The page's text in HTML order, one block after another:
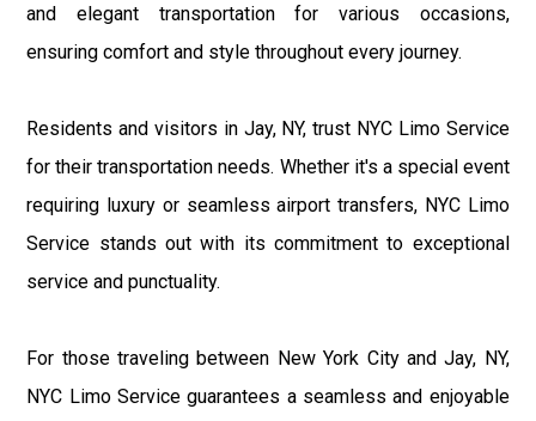
and elegant transportation for various occasions,
ensuring comfort and style throughout every journey.
Residents and visitors in Jay, NY, trust NYC Limo Service
for their transportation needs. Whether it's a special event
requiring luxury or seamless airport transfers, NYC Limo
Service stands out with its commitment to exceptional
service and punctuality.
For those traveling between New York City and Jay, NY,
NYC Limo Service guarantees a seamless and enjoyable